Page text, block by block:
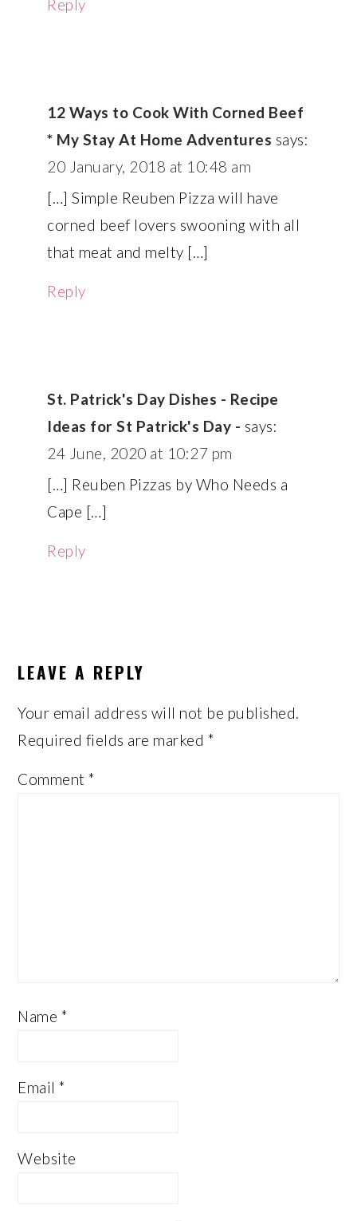
Reply
12 Ways to Cook With Corned Beef
* My Stay At Home Adventures says:
20 January, 2018 at 10:48 am
[…] Simple Reuben Pizza will have
corned beef lovers swooning with all
that meat and melty […]
Reply
St. Patrick's Day Dishes - Recipe
Ideas for St Patrick's Day - says:
24 June, 2020 at 10:27 pm
[…] Reuben Pizzas by Who Needs a
Cape […]
Reply
LEAVE A REPLY
Your email address will not be published.
Required fields are marked *
Comment*
Name *
Email*
Website